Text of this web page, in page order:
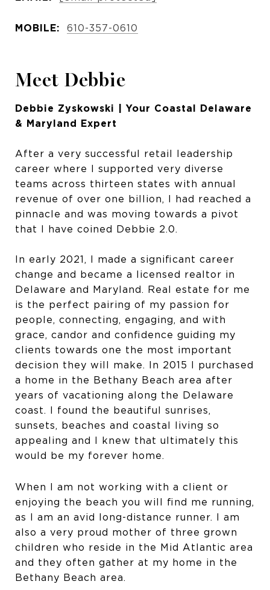
MOBILE: 610-357-0610
Meet Debbie
Debbie Zyskowski | Your Coastal Delaware
& Maryland Expert
After a very successful retail leadership
career where I supported very diverse
teams across thirteen states with annual
revenue of over one billion, I had reached a
pinnacle and was moving towards a pivot
that I have coined Debbie 2.0.
In early 2021, I made a significant career
change and became a licensed realtor in
Delaware and Maryland. Real estate for me
is the perfect pairing of my passion for
people, connecting, engaging, and with
grace, candor and confidence guiding my
clients towards one the most important
decision they will make. In 2015 I purchased
a home in the Bethany Beach area after
years of vacationing along the Delaware
coast. I found the beautiful sunrises,
sunsets, beaches and coastal living so
appealing and I knew that ultimately this
would be my forever home.
When I am not working with a client or
enjoying the beach you will find me running,
as I am an avid long-distance runner. I am
also a very proud mother of three grown
children who reside in the Mid Atlantic area
and they often gather at my home in the
Bethany Beach area.